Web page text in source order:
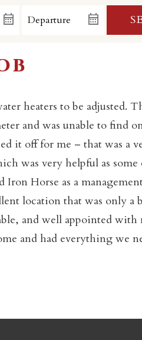
Not ready
Send yourself an email
can finish booking your
heaters to be adjusted.
and was unable to find
it off for me – that was a
was very helpful as
Horse as a
location that was only a
and well appointed
and had everything we